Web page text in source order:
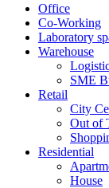
Office
Co-Working
Laboratory
Warehouse
SME
Retail
City
Out of
Residential
House